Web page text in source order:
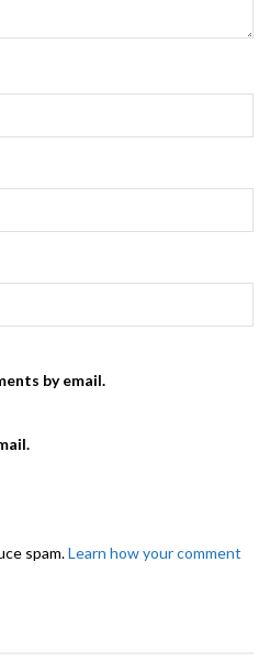
by email.
spam.Learn how your comment